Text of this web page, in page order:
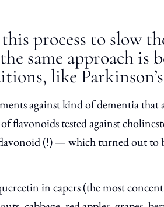
process to slow
same approach is
like
against kind of dementia that
tested against
(!) — which turned out to
in capers (the most